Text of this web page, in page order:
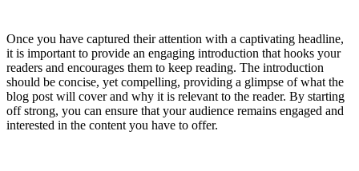
Once you have captured their attention with a captivating headline,
it is important to provide an engaging introduction that hooks your
readers and encourages them to keep reading. The introduction
should be concise, yet compelling, providing a glimpse of what the
blog post will cover and why it is relevant to the reader. By starting
off strong, you can ensure that your audience remains engaged and
interested in the content you have to offer.